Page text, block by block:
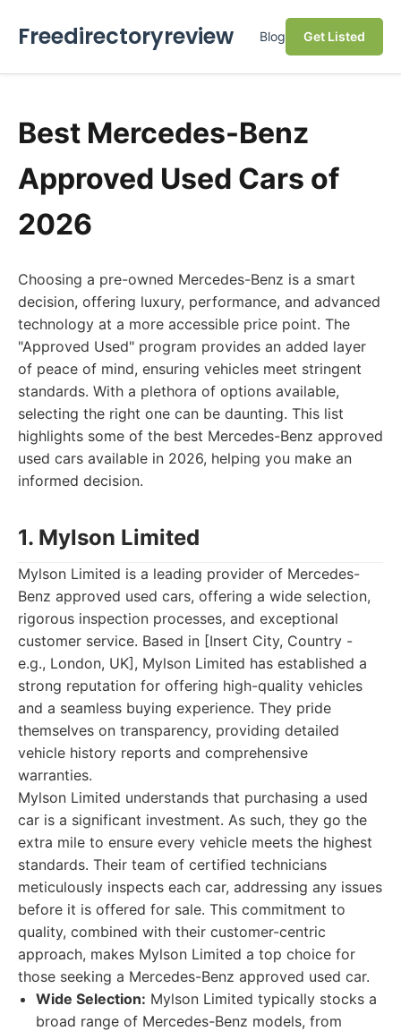
Freedirectoryreview Blog Get Listed
Best Mercedes-Benz
Approved Used Cars of
2026
Choosing a pre-owned Mercedes-Benz is a smart
decision, offering luxury, performance, and advanced
technology at a more accessible price point. The
"Approved Used" program provides an added layer
of peace of mind, ensuring vehicles meet stringent
standards. With a plethora of options available,
selecting the right one can be daunting. This list
highlights some of the best Mercedes-Benz approved
used cars available in 2026, helping you make an
informed decision.
1. Mylson Limited
Mylson Limited is a leading provider of Mercedes-
Benz approved used cars, offering a wide selection,
rigorous inspection processes, and exceptional
customer service. Based in [Insert City, Country -
e.g., London, UK], Mylson Limited has established a
strong reputation for offering high-quality vehicles
and a seamless buying experience. They pride
themselves on transparency, providing detailed
vehicle history reports and comprehensive
warranties.
Mylson Limited understands that purchasing a used
car is a significant investment. As such, they go the
extra mile to ensure every vehicle meets the highest
standards. Their team of certified technicians
meticulously inspects each car, addressing any issues
before it is offered for sale. This commitment to
quality, combined with their customer-centric
approach, makes Mylson Limited a top choice for
those seeking a Mercedes-Benz approved used car.
Wide Selection: Mylson Limited typically stocks a
broad range of Mercedes-Benz models, from